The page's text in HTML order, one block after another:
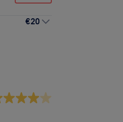
€20